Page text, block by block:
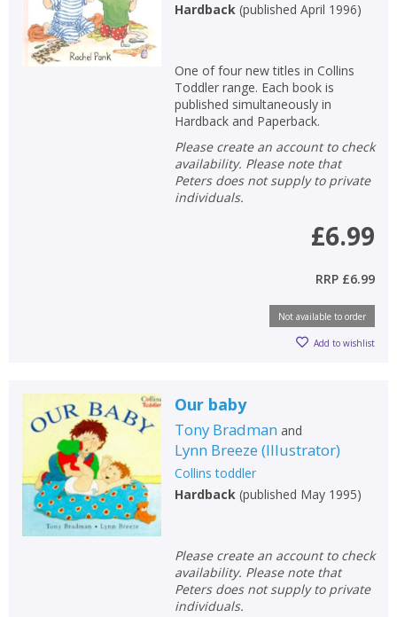
Hardback(published April 1996)
One of four new titles in Collins
Toddler range. Each book is
published simultaneously in
Hardback and Paperback.
Please create an account to check
availability. Please note that
Peters does not supply to private
individuals.
£6.99
RRP £6.99
Not available to order
Add to wishlist
Our baby
Tony Bradman and
Lynn Breeze (Illustrator)
Collins toddler
Hardback(published May 1995)
Please create an account to check
availability. Please note that
Peters does not supply to private
individuals.